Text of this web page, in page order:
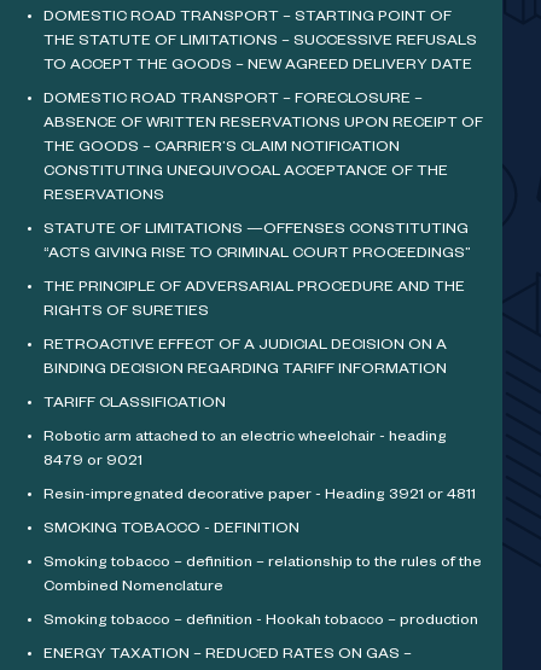
DOMESTIC ROAD TRANSPORT – STARTING POINT OF
THE STATUTE OF LIMITATIONS – SUCCESSIVE REFUSALS
TO ACCEPT THE GOODS – NEW AGREED DELIVERY DATE
DOMESTIC ROAD TRANSPORT – FORECLOSURE –
ABSENCE OF WRITTEN RESERVATIONS UPON RECEIPT OF
THE GOODS – CARRIER’S CLAIM NOTIFICATION
CONSTITUTING UNEQUIVOCAL ACCEPTANCE OF THE
RESERVATIONS
STATUTE OF LIMITATIONS —OFFENSES CONSTITUTING
“ACTS GIVING RISE TO CRIMINAL COURT PROCEEDINGS”
THE PRINCIPLE OF ADVERSARIAL PROCEDURE AND THE
RIGHTS OF SURETIES
RETROACTIVE EFFECT OF A JUDICIAL DECISION ON A
BINDING DECISION REGARDING TARIFF INFORMATION
TARIFF CLASSIFICATION
Robotic arm attached to an electric wheelchair - heading
8479 or 9021
Resin-impregnated decorative paper - Heading 3921 or 4811
SMOKING TOBACCO - DEFINITION
Smoking tobacco – definition – relationship to the rules of the
Combined Nomenclature
Smoking tobacco – definition - Hookah tobacco – production
ENERGY TAXATION – REDUCED RATES ON GAS –